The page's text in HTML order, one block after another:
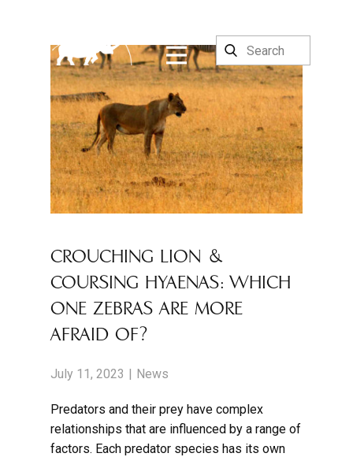
CROUCHING LION &
COURSING HYAENAS: WHICH
ONE ZEBRAS ARE MORE
AFRAID OF?
July 11, 2023 News
Predators and their prey have complex
relationships that are influenced by a range of
factors. Each predator species has its own